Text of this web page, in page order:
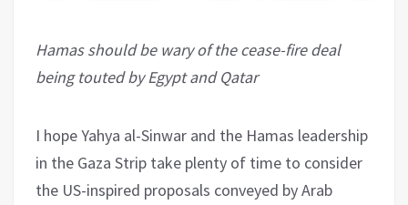
Hamas should be wary of the cease-fire deal
being touted by Egypt and Qatar
I hope Yahya al-Sinwar and the Hamas leadership
in the Gaza Strip take plenty of time to consider
the US-inspired proposals conveyed by Arab